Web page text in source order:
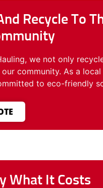
Recycle To
we not only
community. As a
to eco-friendly
What It Costs